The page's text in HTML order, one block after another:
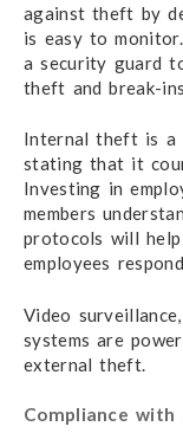
against theft by
is easy to
a security guard
theft and break-
Internal theft is a
stating that it
Investing in
members
protocols will
employees
Video
systems are
external theft.
Compliance